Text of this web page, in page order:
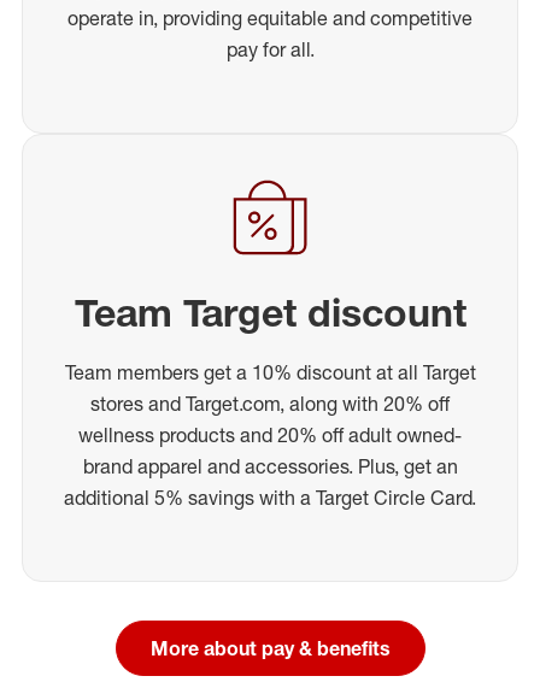
operate in, providing equitable and competitive
pay for all.
Team Target discount
Team members get a 10% discount at all Target
stores and Target.com, along with 20% off
wellness products and 20% off adult owned-
brand apparel and accessories. Plus, get an
additional 5% savings with a Target Circle Card.
More about pay & benefits